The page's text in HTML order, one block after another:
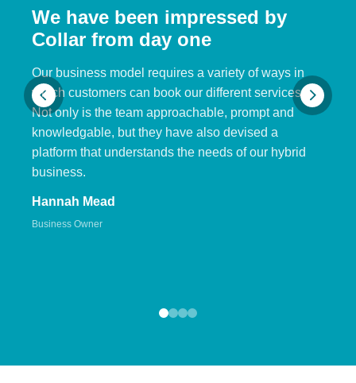
We have been impressed by
Collar from day one
Our business model requires a variety of ways in
which customers can book our different services.
Not only is the team approachable, prompt and
knowledgable, but they have also devised a
platform that understands the needs of our hybrid
business.
Hannah Mead
Business Owner